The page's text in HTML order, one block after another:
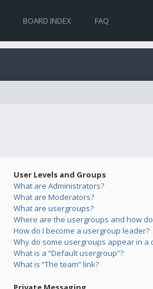
BOARD INDEX FAQ
User Levels and Groups
What are Administrators?
What are Moderators?
What are usergroups?
Where are the usergroups and how
How do I become a usergroup leader?
Why do some usergroups appear in a
What is a “Default usergroup”?
What is “The team” link?